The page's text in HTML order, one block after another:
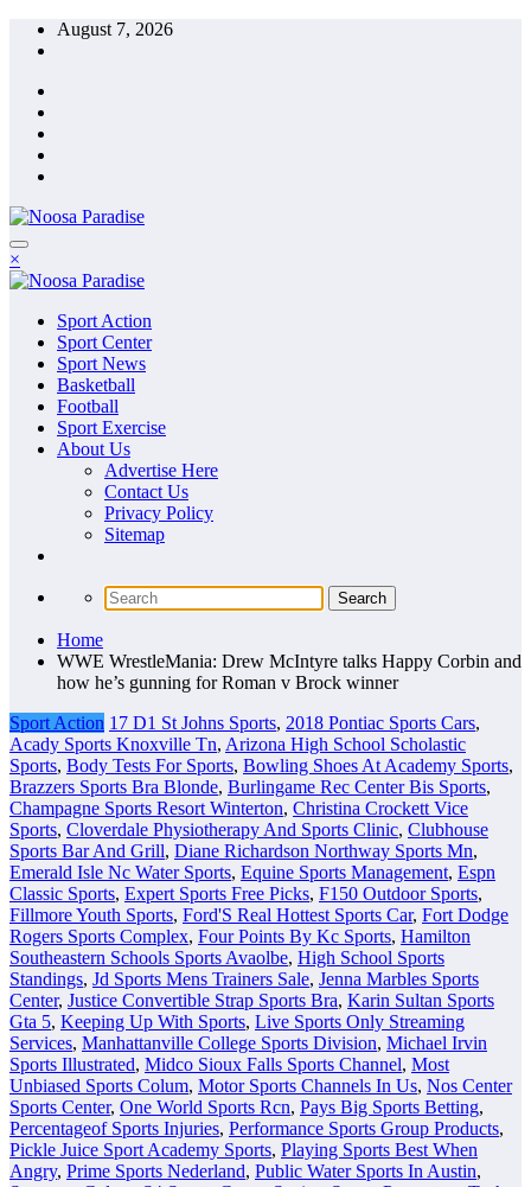
Skip
August 7, 2026
Noosa Paradise
The Ideal Sport
×
Noosa Paradise
The Ideal Sport
Sport Action
Sport Center
Sport News
Basketball
Football
Sport Exercise
About Us
Advertise Here
Contact Us
Privacy Policy
Sitemap
Home
WWE WrestleMania: Drew McIntyre talks Happy Corbin and
how he’s gunning for Roman v Brock winner
Sport Action 17 D1 St Johns Sports, 2018 Pontiac Sports Cars,
Acady Sports Knoxville Tn, Arizona High School Scholastic
Sports, Body Tests For Sports, Bowling Shoes At Academy Sports,
Brazzers Sports Bra Blonde, Burlingame Rec Center Bis Sports,
Champagne Sports Resort Winterton, Christina Crockett Vice
Sports, Cloverdale Physiotherapy And Sports Clinic, Clubhouse
Sports Bar And Grill, Diane Richardson Northway Sports Mn,
Emerald Isle Nc Water Sports, Equine Sports Management, Espn
Classic Sports, Expert Sports Free Picks, F150 Outdoor Sports,
Fillmore Youth Sports, Ford'S Real Hottest Sports Car, Fort Dodge
Rogers Sports Complex, Four Points By Kc Sports, Hamilton
Southeastern Schools Sports Avaolbe, High School Sports
Standings, Jd Sports Mens Trainers Sale, Jenna Marbles Sports
Center, Justice Convertible Strap Sports Bra, Karin Sultan Sports
Gta 5, Keeping Up With Sports, Live Sports Only Streaming
Services, Manhattanville College Sports Division, Michael Irvin
Sports Illustrated, Midco Sioux Falls Sports Channel, Most
Unbiased Sports Colum, Motor Sports Channels In Us, Nos Center
Sports Center, One World Sports Rcn, Pays Big Sports Betting,
Percentageof Sports Injuries, Performance Sports Group Products,
Pickle Juice Sport Academy Sports, Playing Sports Best When
Angry, Prime Sports Nederland, Public Water Sports In Austin,